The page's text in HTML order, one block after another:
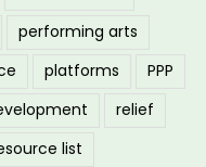
performing arts
platforms
PPP
relief
list